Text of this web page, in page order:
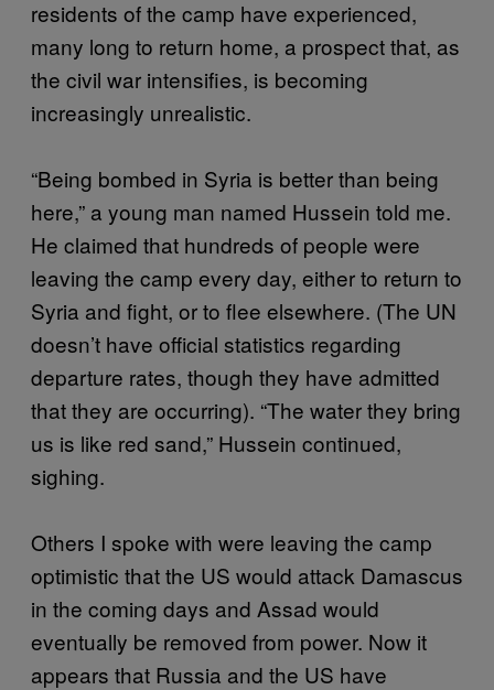
residents of the camp have experienced,
many long to return home, a prospect that, as
the civil war intensifies, is becoming
increasingly unrealistic.
“Being bombed in Syria is better than being
here,” a young man named Hussein told me.
He claimed that hundreds of people were
leaving the camp every day, either to return to
Syria and fight, or to flee elsewhere. (The UN
doesn’t have official statistics regarding
departure rates, though they have admitted
that they are occurring). “The water they bring
us is like red sand,” Hussein continued,
sighing.
Others I spoke with were leaving the camp
optimistic that the US would attack Damascus
in the coming days and Assad would
eventually be removed from power. Now it
appears that Russia and the US have